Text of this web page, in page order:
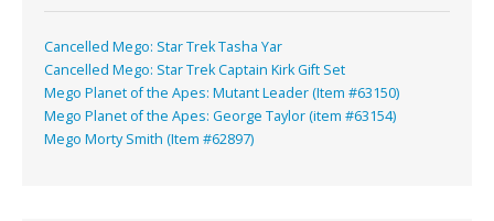
Cancelled Mego: Star Trek Tasha Yar
Cancelled Mego: Star Trek Captain Kirk Gift Set
Mego Planet of the Apes: Mutant Leader (Item #63150)
Mego Planet of the Apes: George Taylor (item #63154)
Mego Morty Smith (Item #62897)